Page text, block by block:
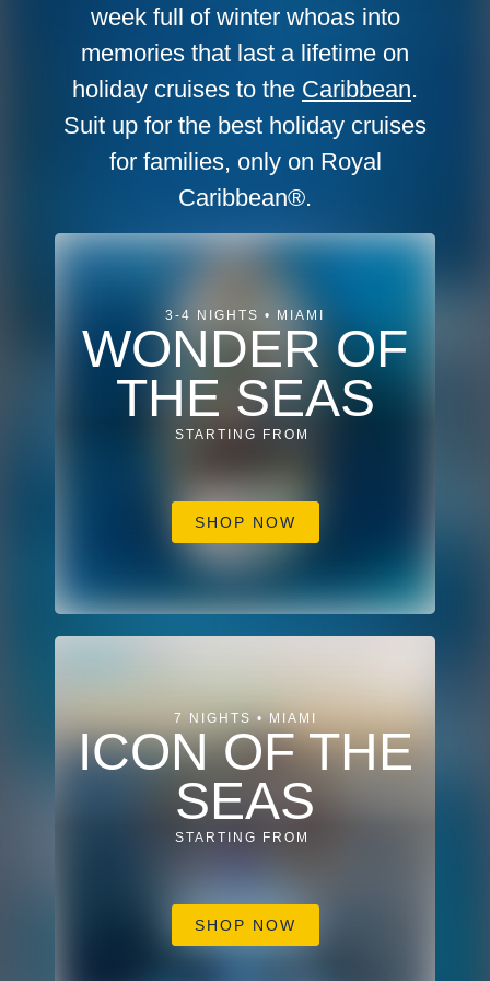
week full of winter whoas into
memories that last a lifetime on
holiday cruises to the Caribbean.
Suit up for the best holiday cruises
for families, only on Royal
Caribbean®.
3-4 NIGHTS • MIAMI
WONDER OF
THE SEAS
STARTING FROM
SHOP NOW
7 NIGHTS • MIAMI
ICON OF THE
SEAS
STARTING FROM
SHOP NOW